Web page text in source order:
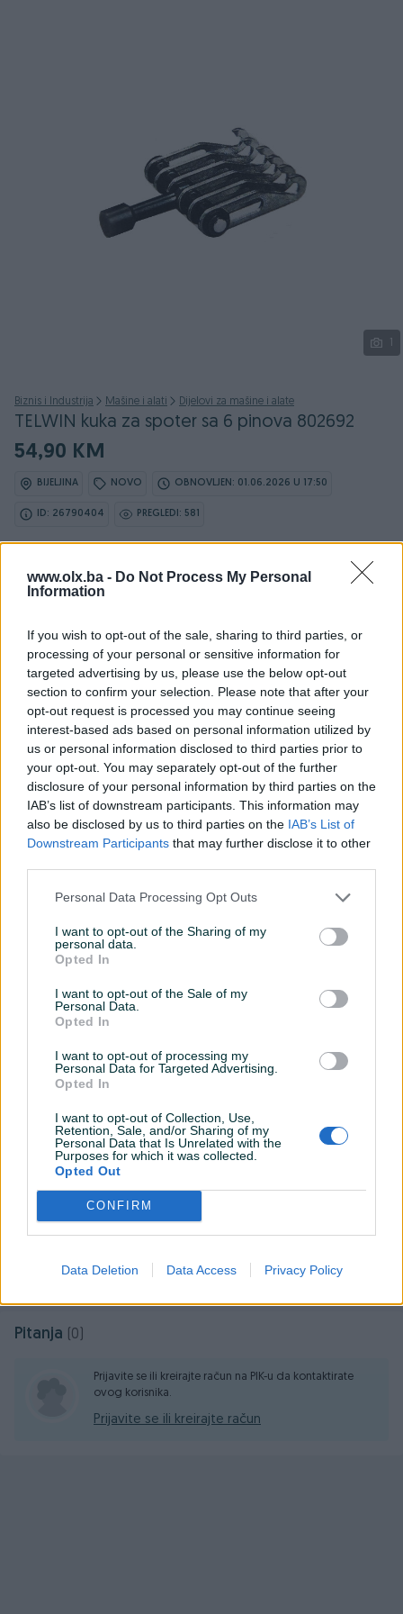
www.olx.ba - Do Not Process My Personal
Information
If you wish to opt-out of the sale, sharing to third parties, or
processing of your personal or sensitive information for
targeted advertising by us, please use the below opt-out
section to confirm your selection. Please note that after your
opt-out request is processed you may continue seeing
interest-based ads based on personal information utilized by
us or personal information disclosed to third parties prior to
your opt-out. You may separately opt-out of the further
disclosure of your personal information by third parties on the
IAB’s list of downstream participants. This information may
also be disclosed by us to third parties on the IAB’s List of
Downstream Participants that may further disclose it to other
Personal Data Processing Opt Outs
I want to opt-out of the Sharing of my
personal data.
Opted In
I want to opt-out of the Sale of my
Personal Data.
Opted In
I want to opt-out of processing my
Personal Data for Targeted Advertising.
Opted In
I want to opt-out of Collection, Use,
Retention, Sale, and/or Sharing of my
Personal Data that Is Unrelated with the
Purposes for which it was collected.
Opted Out
CONFIRM
Data Deletion Data Access Privacy Policy
Biznis i Industrija Mašine i alati Dijelovi za mašine i alate
TELWIN kuka za spoter sa 6 pinova 802692
54,90 KM
BIJELJINA NOVO OBNOVLJEN: 01.06.2026 U 17:50
ID: 26790404 PREGLEDI: 581
Ostalo
Postupak zavarivanja
Jačina (A) 0
Datum objave 14.09.2017
Detaljni opis
Ovlašteni TELWIN distributer www.masineialati.ba
Kontakt: 065/883-888
Dostava brzom poštom (24-48h)
onda plaćate dostavljaču/poštaru.
Plaćanje gotovinski ili žiralno.
www.masineialati.ba
info@masineialati.ba
PIK SHOP
masineialati
Pitanja (0)
Prijavite se ili kreirajte račun na PIK-u da kontaktirate
ovog korisnika.
Prijavite se ili kreirajte račun